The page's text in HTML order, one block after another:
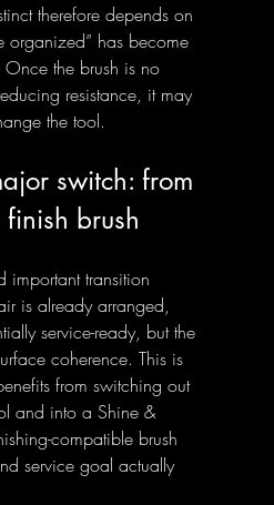
therefore depends on
organized” has become
the brush is no
resistance, it may
the tool.
switch: from
brush
important transition
is already arranged,
service-ready, but the
coherence. This is
from switching out
and into a Shine &
compatible brush
service goal actually